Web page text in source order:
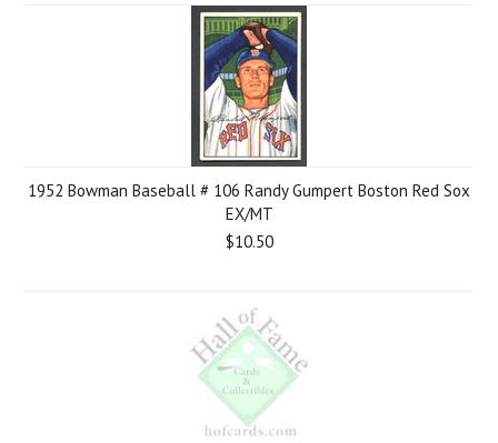
1952 Bowman Baseball # 106 Randy Gumpert Boston Red Sox
EX/MT
$10.50